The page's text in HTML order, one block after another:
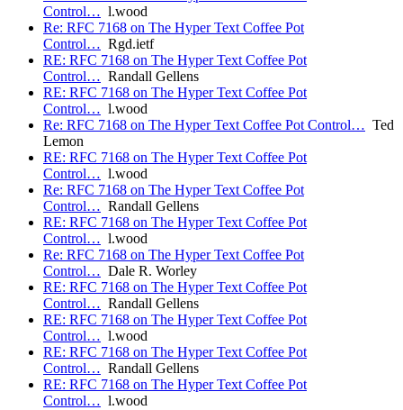
Control… l.wood
Re: RFC 7168 on The Hyper Text Coffee Pot
Control… Rgd.ietf
RE: RFC 7168 on The Hyper Text Coffee Pot
Control… Randall Gellens
RE: RFC 7168 on The Hyper Text Coffee Pot
Control… l.wood
Re: RFC 7168 on The Hyper Text Coffee Pot Control… Ted
Lemon
RE: RFC 7168 on The Hyper Text Coffee Pot
Control… l.wood
Re: RFC 7168 on The Hyper Text Coffee Pot
Control… Randall Gellens
RE: RFC 7168 on The Hyper Text Coffee Pot
Control… l.wood
Re: RFC 7168 on The Hyper Text Coffee Pot
Control… Dale R. Worley
RE: RFC 7168 on The Hyper Text Coffee Pot
Control… Randall Gellens
RE: RFC 7168 on The Hyper Text Coffee Pot
Control… l.wood
RE: RFC 7168 on The Hyper Text Coffee Pot
Control… Randall Gellens
RE: RFC 7168 on The Hyper Text Coffee Pot
Control… l.wood